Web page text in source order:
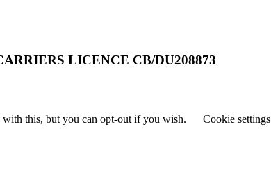
LICENCE CB/DU208873
with this, but you can opt-out if you wish. Cookie settings